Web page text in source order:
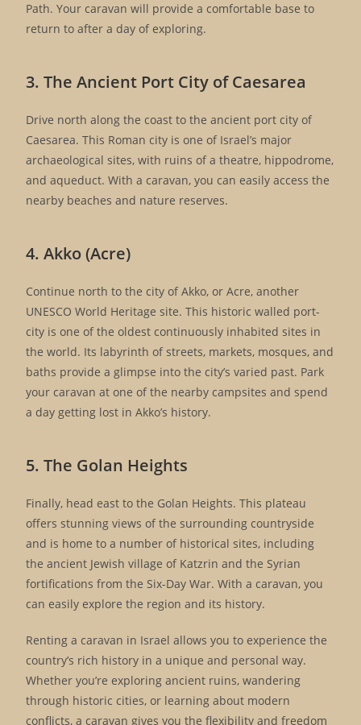
Path. Your caravan will provide a comfortable base to
return to after a day of exploring.
3. The Ancient Port City of Caesarea
Drive north along the coast to the ancient port city of
Caesarea. This Roman city is one of Israel’s major
archaeological sites, with ruins of a theatre, hippodrome,
and aqueduct. With a caravan, you can easily access the
nearby beaches and nature reserves.
4. Akko (Acre)
Continue north to the city of Akko, or Acre, another
UNESCO World Heritage site. This historic walled port-
city is one of the oldest continuously inhabited sites in
the world. Its labyrinth of streets, markets, mosques, and
baths provide a glimpse into the city’s varied past. Park
your caravan at one of the nearby campsites and spend
a day getting lost in Akko’s history.
5. The Golan Heights
Finally, head east to the Golan Heights. This plateau
offers stunning views of the surrounding countryside
and is home to a number of historical sites, including
the ancient Jewish village of Katzrin and the Syrian
fortifications from the Six-Day War. With a caravan, you
can easily explore the region and its history.
Renting a caravan in Israel allows you to experience the
country’s rich history in a unique and personal way.
Whether you’re exploring ancient ruins, wandering
through historic cities, or learning about modern
conflicts, a caravan gives you the flexibility and freedom